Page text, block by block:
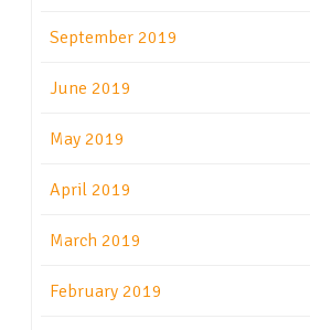
September 2019
June 2019
May 2019
April 2019
March 2019
February 2019